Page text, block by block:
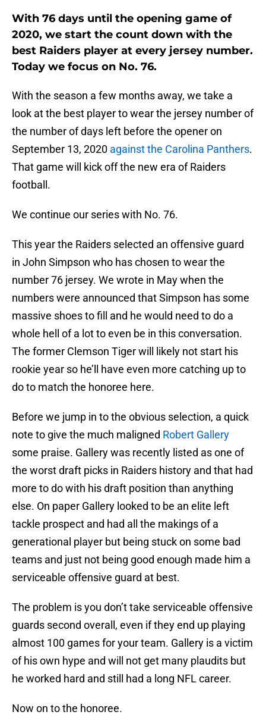
With 76 days until the opening game of
2020, we start the count down with the
best Raiders player at every jersey number.
Today we focus on No. 76.
With the season a few months away, we take a
look at the best player to wear the jersey number of
the number of days left before the opener on
September 13, 2020 against the Carolina Panthers.
That game will kick off the new era of Raiders
football.
We continue our series with No. 76.
This year the Raiders selected an offensive guard
in John Simpson who has chosen to wear the
number 76 jersey. We wrote in May when the
numbers were announced that Simpson has some
massive shoes to fill and he would need to do a
whole hell of a lot to even be in this conversation.
The former Clemson Tiger will likely not start his
rookie year so he’ll have even more catching up to
do to match the honoree here.
Before we jump in to the obvious selection, a quick
note to give the much maligned Robert Gallery
some praise. Gallery was recently listed as one of
the worst draft picks in Raiders history and that had
more to do with his draft position than anything
else. On paper Gallery looked to be an elite left
tackle prospect and had all the makings of a
generational player but being stuck on some bad
teams and just not being good enough made him a
serviceable offensive guard at best.
The problem is you don’t take serviceable offensive
guards second overall, even if they end up playing
almost 100 games for your team. Gallery is a victim
of his own hype and will not get many plaudits but
he worked hard and still had a long NFL career.
Now on to the honoree.